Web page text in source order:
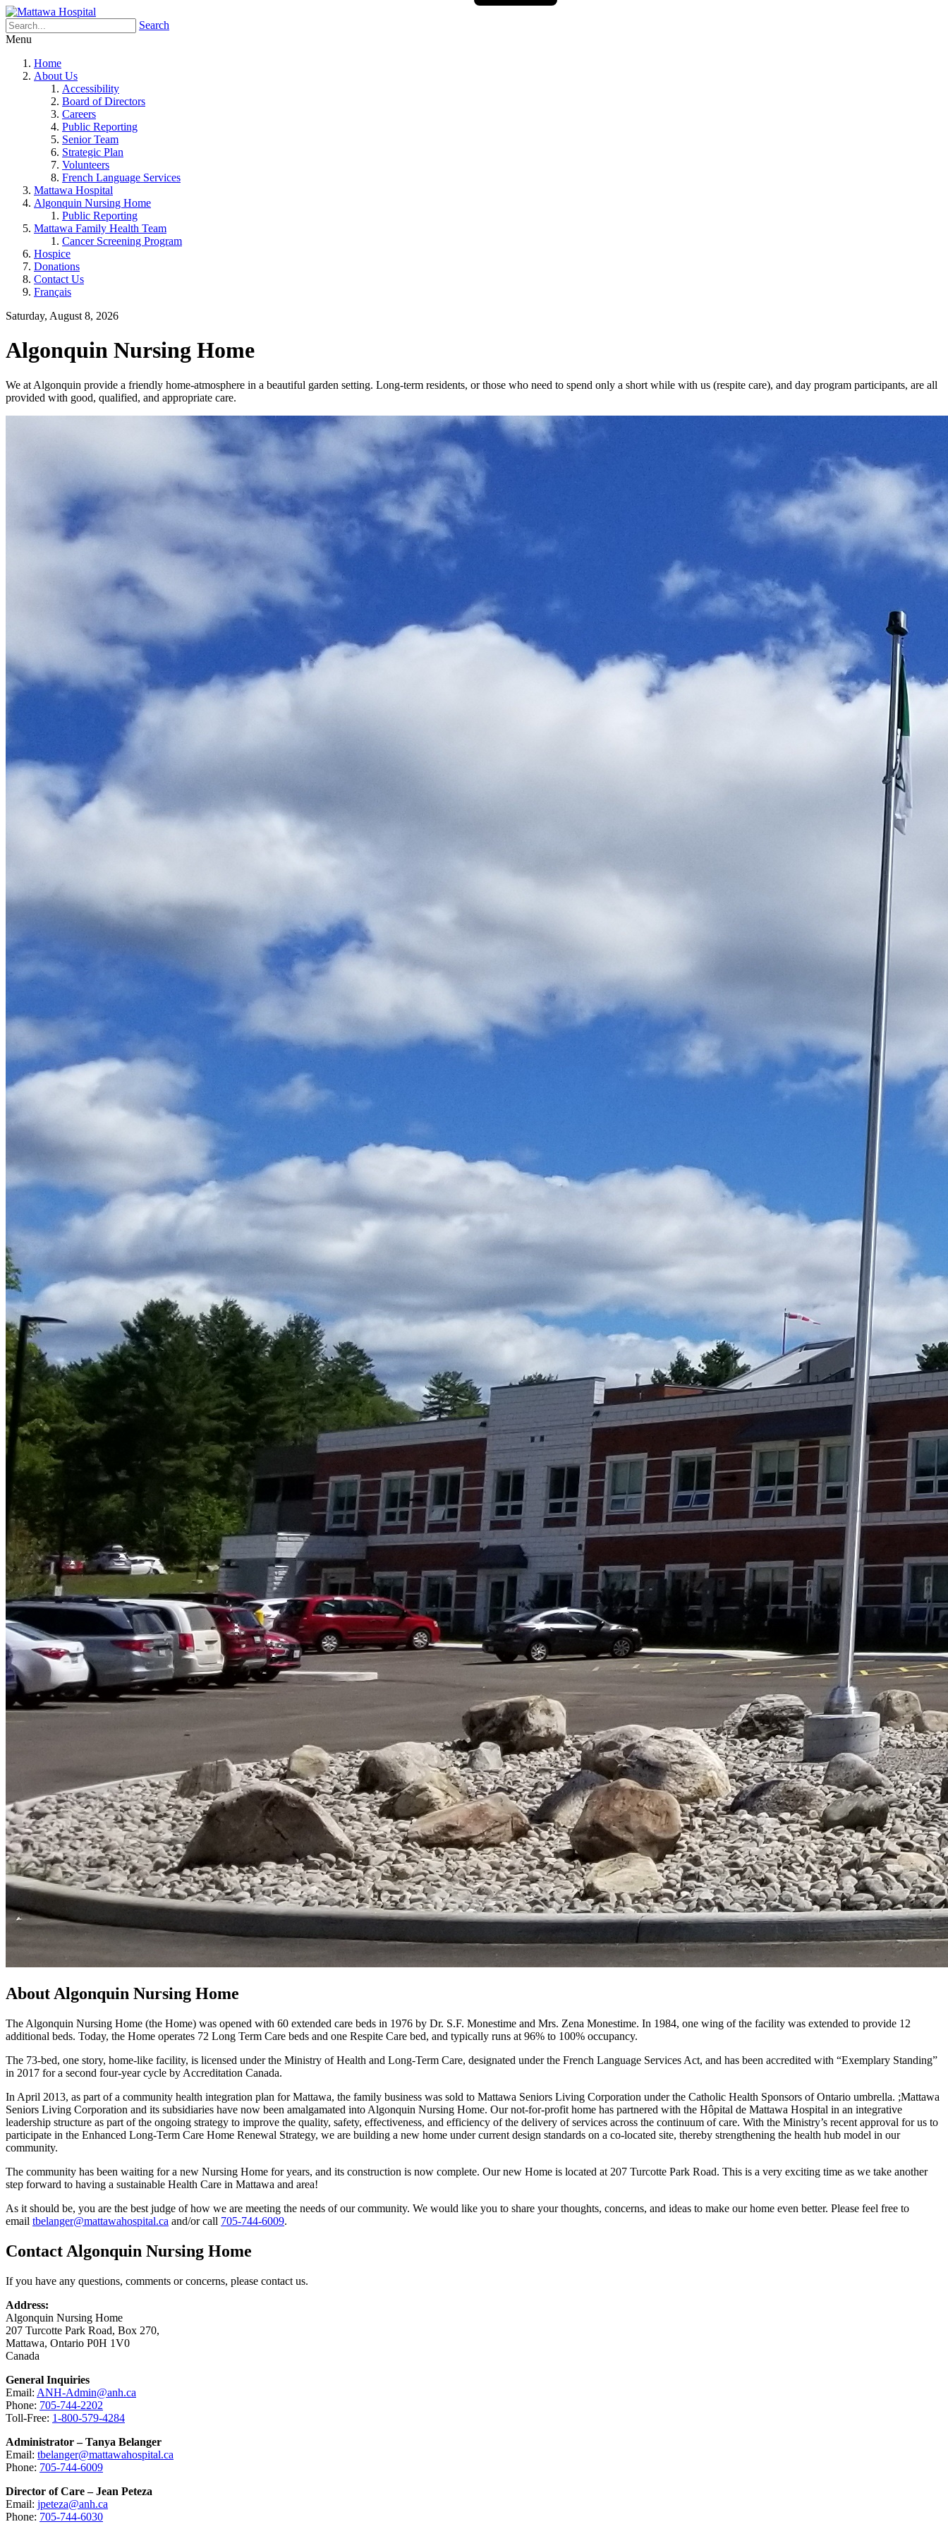
Search
Menu
Home
About Us
Accessibility
Board of Directors
Careers
Public Reporting
Senior Team
Strategic Plan
Volunteers
French Language Services
Mattawa Hospital
Algonquin Nursing Home
Public Reporting
Mattawa Family Health Team
Cancer Screening Program
Hospice
Donations
Contact Us
Français
Saturday, August 8, 2026
Algonquin Nursing Home
We at Algonquin provide a friendly home-atmosphere in a beautiful garden setting. Long-term residents, or those who need to spend only a short while with us (respite care), and day program participants, are all
provided with good, qualified, and appropriate care.
About Algonquin Nursing Home
The Algonquin Nursing Home (the Home) was opened with 60 extended care beds in 1976 by Dr. S.F. Monestime and Mrs. Zena Monestime. In 1984, one wing of the facility was extended to provide 12
additional beds. Today, the Home operates 72 Long Term Care beds and one Respite Care bed, and typically runs at 96% to 100% occupancy.
The 73-bed, one story, home-like facility, is licensed under the Ministry of Health and Long-Term Care, designated under the French Language Services Act, and has been accredited with “Exemplary Standing”
in 2017 for a second four-year cycle by Accreditation Canada.
In April 2013, as part of a community health integration plan for Mattawa, the family business was sold to Mattawa Seniors Living Corporation under the Catholic Health Sponsors of Ontario umbrella. ;Mattawa
Seniors Living Corporation and its subsidiaries have now been amalgamated into Algonquin Nursing Home. Our not-for-profit home has partnered with the Hôpital de Mattawa Hospital in an integrative
leadership structure as part of the ongoing strategy to improve the quality, safety, effectiveness, and efficiency of the delivery of services across the continuum of care. With the Ministry’s recent approval for us to
participate in the Enhanced Long-Term Care Home Renewal Strategy, we are building a new home under current design standards on a co-located site, thereby strengthening the health hub model in our
community.
The community has been waiting for a new Nursing Home for years, and its construction is now complete. Our new Home is located at 207 Turcotte Park Road. This is a very exciting time as we take another
step forward to having a sustainable Health Care in Mattawa and area!
As it should be, you are the best judge of how we are meeting the needs of our community. We would like you to share your thoughts, concerns, and ideas to make our home even better. Please feel free to
email tbelanger@mattawahospital.ca and/or call 705-744-6009.
Contact Algonquin Nursing Home
If you have any questions, comments or concerns, please contact us.
Address:
Algonquin Nursing Home
207 Turcotte Park Road, Box 270,
Mattawa, Ontario P0H 1V0
Canada
General Inquiries
Email: ANH-Admin@anh.ca
Phone: 705-744-2202
Toll-Free: 1-800-579-4284
Administrator – Tanya Belanger
Email: tbelanger@mattawahospital.ca
Phone: 705-744-6009
Director of Care – Jean Peteza
Email: jpeteza@anh.ca
Phone: 705-744-6030